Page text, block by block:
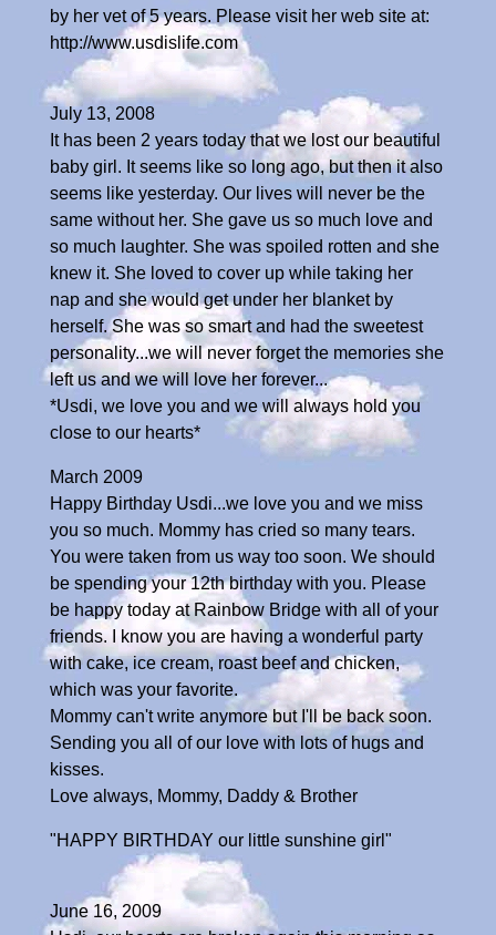
by her vet of 5 years. Please visit her web site at:
http://www.usdislife.com
July 13, 2008
It has been 2 years today that we lost our beautiful
baby girl. It seems like so long ago, but then it also
seems like yesterday. Our lives will never be the
same without her. She gave us so much love and
so much laughter. She was spoiled rotten and she
knew it. She loved to cover up while taking her
nap and she would get under her blanket by
herself. She was so smart and had the sweetest
personality...we will never forget the memories she
left us and we will love her forever...
*Usdi, we love you and we will always hold you
close to our hearts*
March 2009
Happy Birthday Usdi...we love you and we miss
you so much. Mommy has cried so many tears.
You were taken from us way too soon. We should
be spending your 12th birthday with you. Please
be happy today at Rainbow Bridge with all of your
friends. I know you are having a wonderful party
with cake, ice cream, roast beef and chicken,
which was your favorite.
Mommy can't write anymore but I'll be back soon.
Sending you all of our love with lots of hugs and
kisses.
Love always, Mommy, Daddy & Brother
"HAPPY BIRTHDAY our little sunshine girl"
June 16, 2009